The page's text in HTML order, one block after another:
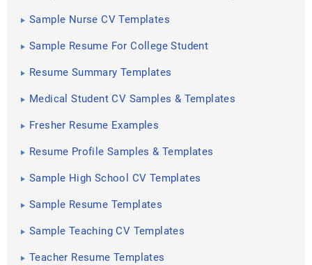
Sample Nurse CV Templates
Sample Resume For College Student
Resume Summary Templates
Medical Student CV Samples & Templates
Fresher Resume Examples
Resume Profile Samples & Templates
Sample High School CV Templates
Sample Resume Templates
Sample Teaching CV Templates
Teacher Resume Templates